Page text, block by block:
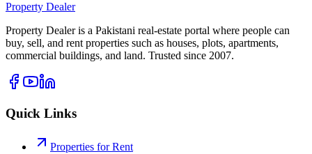
Property Dealer
Property Dealer is a Pakistani real-estate portal where people can
buy, sell, and rent properties such as houses, plots, apartments,
commercial buildings, and land. Trusted since 2007.
Quick Links
Properties for Rent